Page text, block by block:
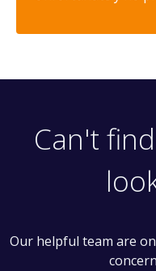
Can't
Our helpful team are